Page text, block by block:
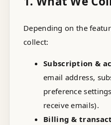
Depending on the
collect:
Subscription &
email address,
preference
receive emails).
Billing &